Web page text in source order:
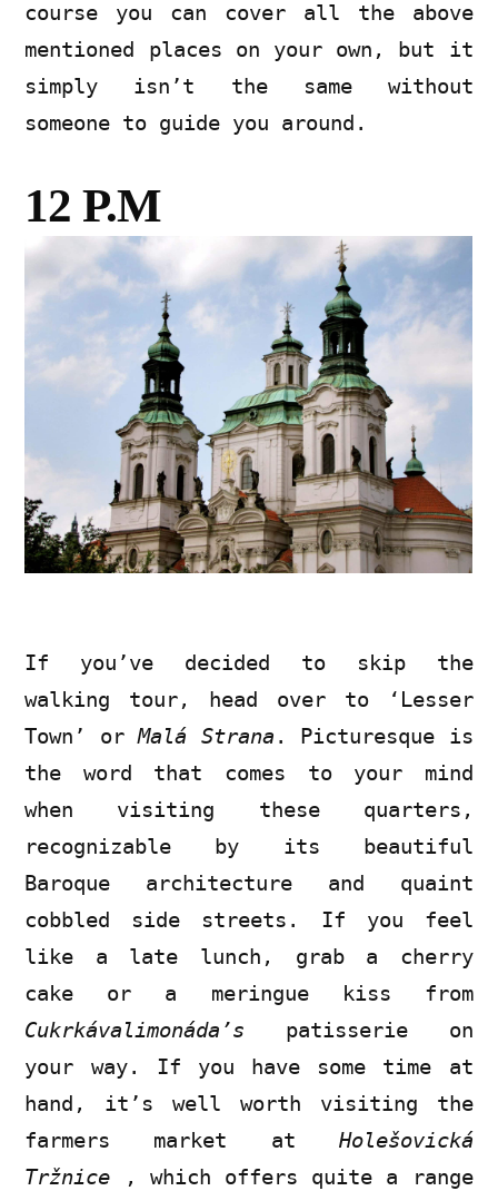
course you can cover all the above
mentioned places on your own, but it
simply isn’t the same without
someone to guide you around.
12 P.M
If you’ve decided to skip the
walking tour, head over to ‘Lesser
Town’ orMalá Strana . Picturesque is
the word that comes to your mind
when visiting these quarters,
recognizable by its beautiful
Baroque architecture and quaint
cobbled side streets. If you feel
like a late lunch, grab a cherry
cake or a meringue kiss from
Cukrkávalimonáda’s patisserie on
your way. If you have some time at
hand, it’s well worth visiting the
farmers market at Holešovická
Tržnice , which offers quite a range